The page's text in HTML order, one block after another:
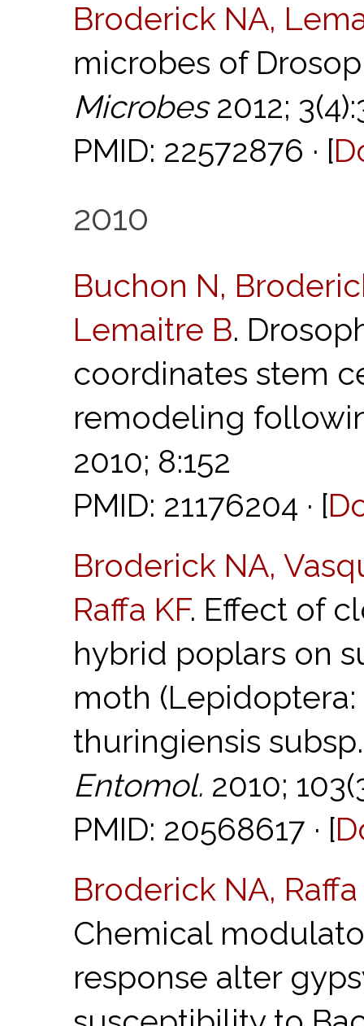
Broderick NA,
microbes of
Microbes2012;
PMID: 22572876 · [
2010
Buchon N,
Lemaitre B.
coordinates stem
remodeling
2010; 8:152
PMID: 21176204 · [
Broderick NA,
Raffa KF. Effect of
hybrid poplars on
moth
thuringiensis
Entomol. 2010;
PMID: 20568617 · [
Broderick NA,
Chemical
response alter